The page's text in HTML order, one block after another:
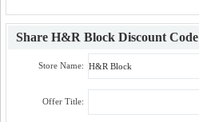
Share H&R Block Discount Code
Store Name:
Offer Title: